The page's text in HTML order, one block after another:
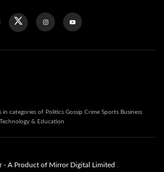
in categories of Politics Gossip Crime Sports Business
Technology & Education
- A Product of Mirror Digital Limited